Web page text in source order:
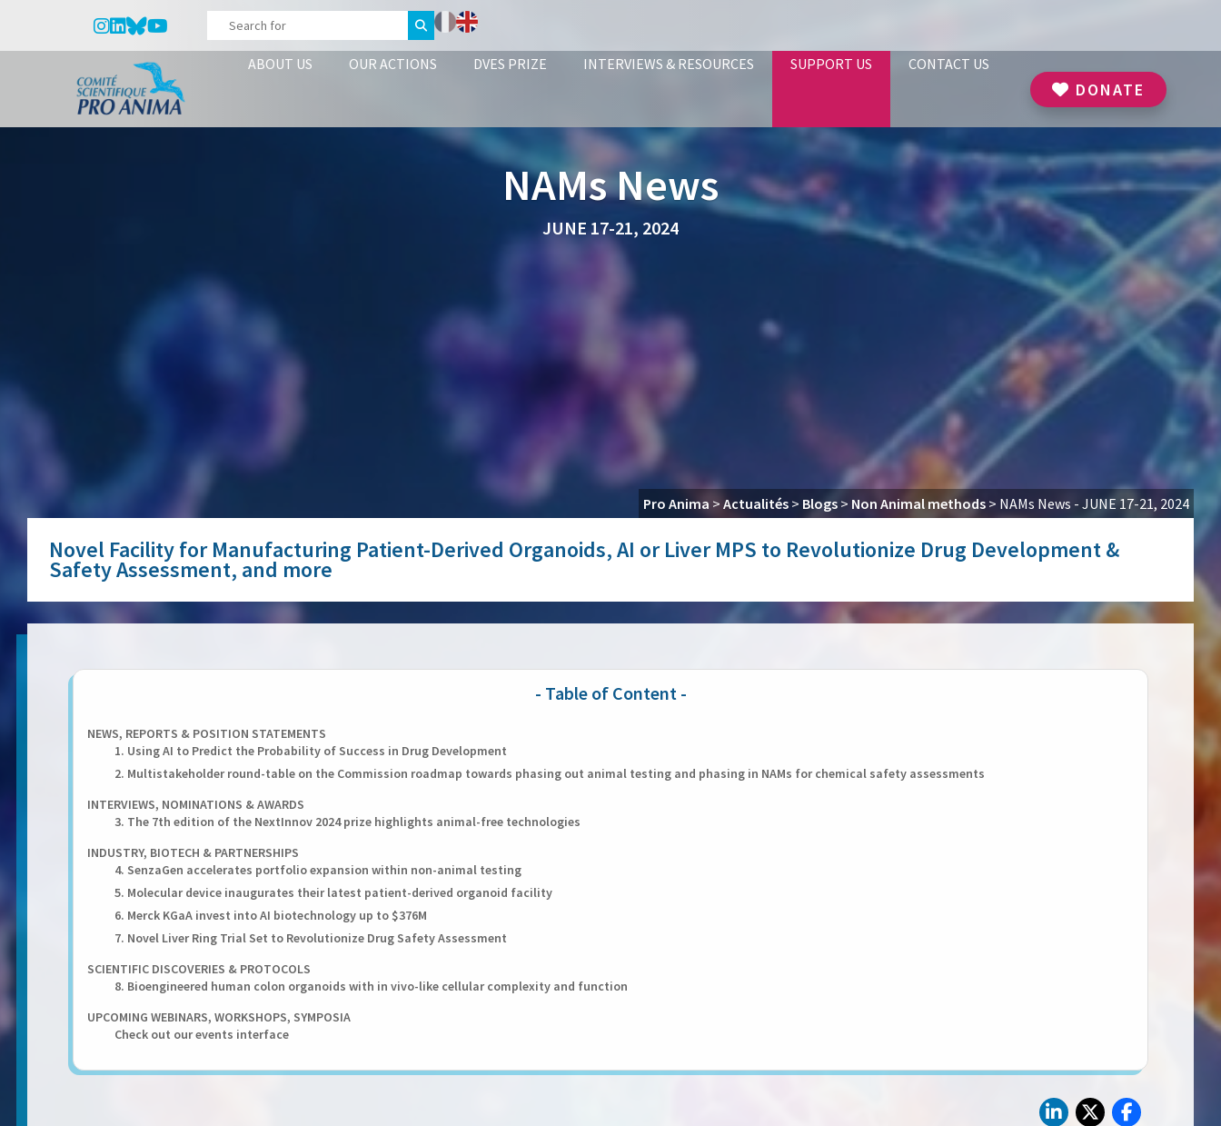
ABOUT US OUR ACTIONS DVES PRIZE INTERVIEWS & RESOURCES SUPPORT US CONTACT US
DONATE
NAMs News
JUNE 17-21, 2024
Pro Anima > Actualités > Blogs > Non Animal methods > NAMs News - JUNE 17-21, 2024
Novel Facility for Manufacturing Patient-Derived Organoids, AI or Liver MPS to Revolutionize Drug Development &
Safety Assessment, and more
NEWS, REPORTS & POSITION STATEMENTS
1. Using AI to Predict the Probability of Success in Drug Development
2. Multistakeholder round-table on the Commission roadmap towards phasing out animal testing and phasing in NAMs for chemical safety assessments
INTERVIEWS, NOMINATIONS & AWARDS
3. The 7th edition of the NextInnov 2024 prize highlights animal-free technologies
INDUSTRY, BIOTECH & PARTNERSHIPS
4. SenzaGen accelerates portfolio expansion within non-animal testing
5. Molecular device inaugurates their latest patient-derived organoid facility
6. Merck KGaA invest into AI biotechnology up to $376M
7. Novel Liver Ring Trial Set to Revolutionize Drug Safety Assessment
SCIENTIFIC DISCOVERIES & PROTOCOLS
8. Bioengineered human colon organoids with in vivo-like cellular complexity and function
UPCOMING WEBINARS, WORKSHOPS, SYMPOSIA
Check out our events interface